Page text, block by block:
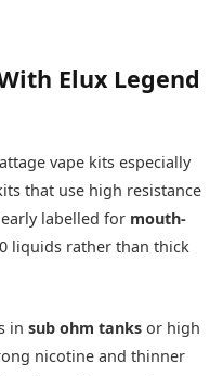
Elux Legend
vape kits especially
that use high resistance
labelled for mouth-
liquids rather than thick
in sub ohm tanks or high
nicotine and thinner